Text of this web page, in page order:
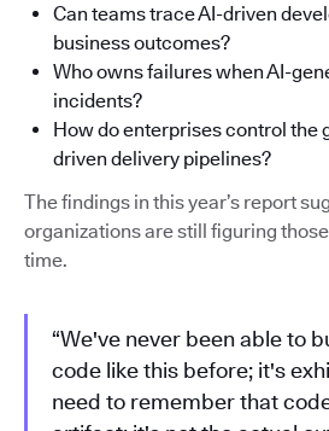
Can teams trace AI-driven
business outcomes?
Who owns failures when AI-
incidents?
How do enterprises control the
driven delivery pipelines?
The findings in this year’s report
organizations are still figuring
time.
“We've never been able to
code like this before; it's
need to remember that